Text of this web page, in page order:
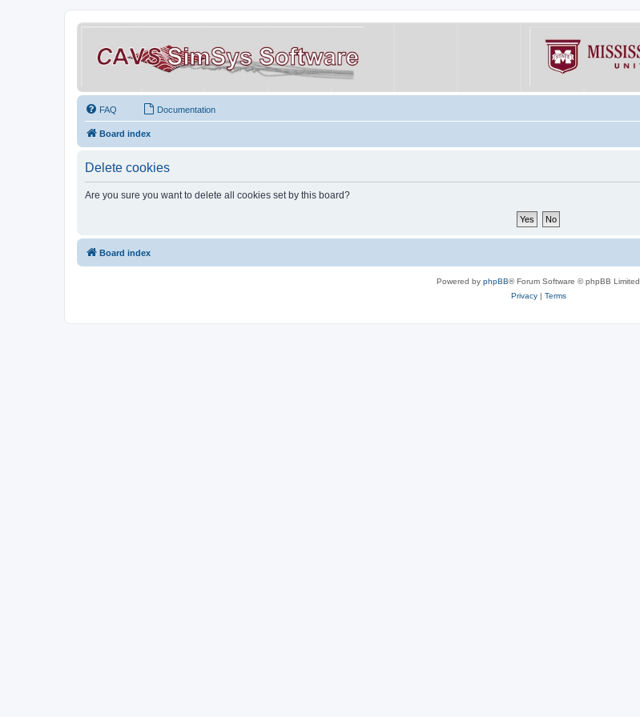
FAQ Documentation
Board index
Delete cookies
Are you sure you want to delete all cookies set by this board?
Board index
Powered by phpBB® Forum Software © phpBB Limited
Privacy| Terms